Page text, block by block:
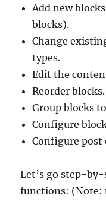
Add new
blocks).
Change
types.
Edit the
Reorder blocks.
Group blocks
Configure
Configure post
Let’s go step-
functions: (Note: